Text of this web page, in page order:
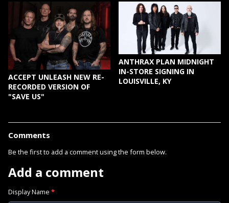
ACCEPT UNLEASH NEW RE-
RECORDED VERSION OF
"SAVE US"
ANTHRAX PLAN MIDNIGHT
IN-STORE SIGNING IN
LOUISVILLE, KY
Comments
Be the first to add a comment using the form below.
Add a comment
Display Name *